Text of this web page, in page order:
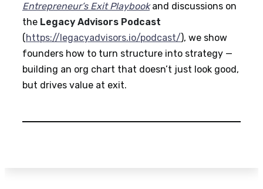
Entrepreneur’s Exit Playbookand discussions on
the Legacy Advisors Podcast
(https://legacyadvisors.io/podcast/), we show
founders how to turn structure into strategy —
building an org chart that doesn’t just look good,
but drives value at exit.